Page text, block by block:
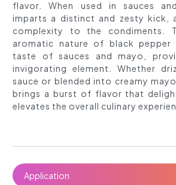
flavor. When used in sauces
imparts a distinct and zesty kick,
complexity to the condiments.
aromatic nature of black pepper
taste of sauces and mayo,
invigorating element. Whether
sauce or blended into creamy
brings a burst of flavor that
elevates the overall culinary